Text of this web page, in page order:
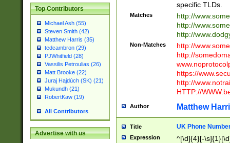
Top Contributors
Michael Ash (55)
Steven Smith (42)
Matthew Harris (35)
tedcambron (29)
PJWhitfield (28)
Vassilis Petroulias (26)
Matt Brooke (22)
Juraj Hajdúch (SK) (21)
Mukundh (21)
RobertKaw (19)
All Contributors
Advertise with us
specific TLDs.
Matches
http://
http://
http://
Non-Matches
http://
http://
https://
http://
HTTP://
Author Matthew
Title UK Phone
Expression ^[\d]{4}[-